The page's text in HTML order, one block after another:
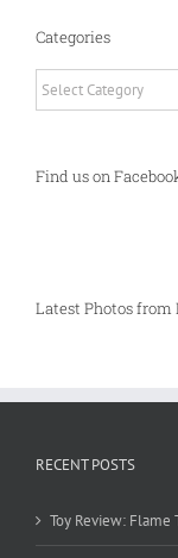
Categories
Find us on
Latest Photos
RECENT POSTS
Toy Review: Flame